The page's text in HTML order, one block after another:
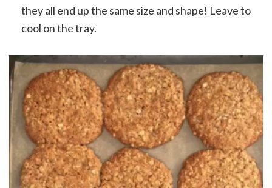
they all end up the same size and shape! Leave to
cool on the tray.